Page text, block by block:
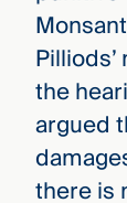
the
argued
there is